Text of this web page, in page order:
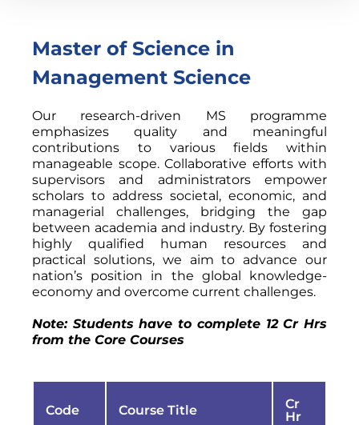
Master of Science in
Management Science
Our research-driven MS programme
emphasizes quality and meaningful
contributions to various fields within
manageable scope. Collaborative efforts with
supervisors and administrators empower
scholars to address societal, economic, and
managerial challenges, bridging the gap
between academia and industry. By fostering
highly qualified human resources and
practical solutions, we aim to advance our
nation’s position in the global knowledge-
economy and overcome current challenges.
Note: Students have to complete 12 Cr Hrs
from the Core Courses
Code Course Title
Cr
Hr